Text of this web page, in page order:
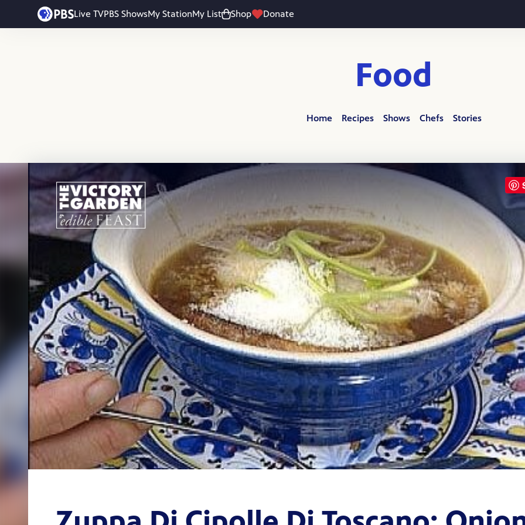
Live TVPBS ShowsMy StationMy List Shop Donate
Skip to main content
Food
Home Recipes Shows Chefs Stories